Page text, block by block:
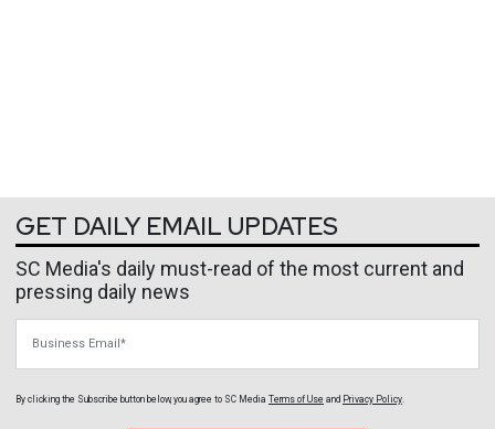
GET DAILY EMAIL UPDATES
SC Media's daily must-read of the most current and
pressing daily news
By clicking the Subscribe button below, you agree to SC Media Terms of Use and Privacy Policy.